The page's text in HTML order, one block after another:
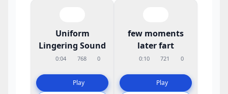
Uniform
Lingering Sound
0:04 768 0
Play
few moments
later fart
0:10 721 0
Play